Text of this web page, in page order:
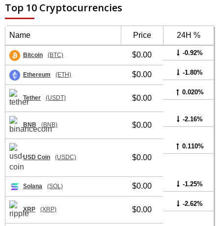
Top 10 Cryptocurrencies
Name Price 24H %
Bitcoin (BTC) $0.00 -0.92%
Ethereum (ETH) $0.00 -1.80%
Tether (USDT) $0.00
0.020%
BNB (BNB) $0.00
-2.16%
USD Coin (USDC) $0.00
0.110%
Solana (SOL) $0.00 -1.25%
XRP (XRP) $0.00
-2.62%